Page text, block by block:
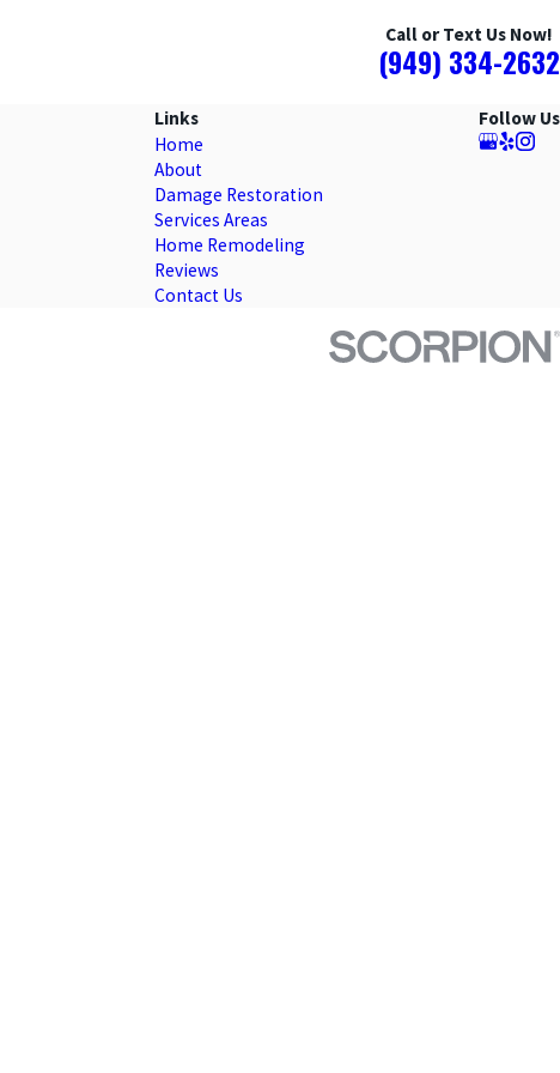
Call or Text Us Now!
(949) 334-2632
Links
Home
About
Damage Restoration
Services Areas
Home Remodeling
Reviews
Contact Us
Follow Us